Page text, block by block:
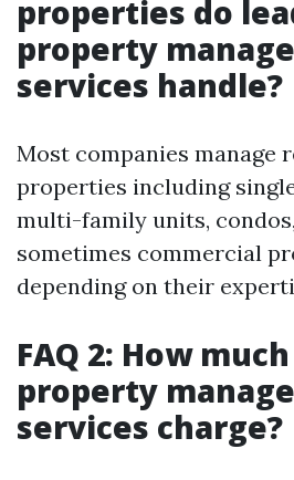
properties do
property
services handle?
Most companies manage
properties including
multi-family units,
sometimes commercial
depending on their
FAQ 2: How
property
services charge?